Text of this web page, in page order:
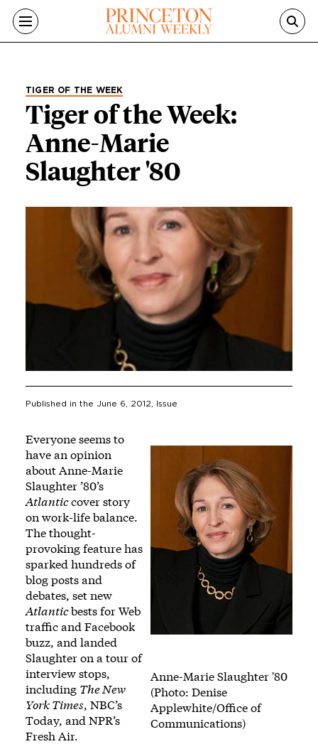
Skip to main content
TIGER OF THE WEEK
Tiger of the Week:
Anne-Marie
Slaughter '80
Published in the June 6, 2012 , Issue
Anne-Marie Slaughter '80
(Photo: Denise
Applewhite/Office of
Communications)
Everyone seems to
have an opinion
about Anne-Marie
Slaughter ’80’s
Atlanticcover story
on work-life balance.
The thought-
provoking feature has
sparked hundreds of
blog posts and
debates, setnew
Atlanticbests for Web
traffic and Facebook
buzz, and landed
Slaughter on a tour of
interview stops,
including The New
York Times, NBC’s
Today, and NPR’s
Fresh Air.